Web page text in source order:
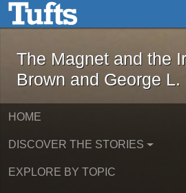
Skip to main contentThe Magnet
The Magnet and the
Brown and George
HOME
DISCOVER THE STORIES
EXPLORE BY TOPIC